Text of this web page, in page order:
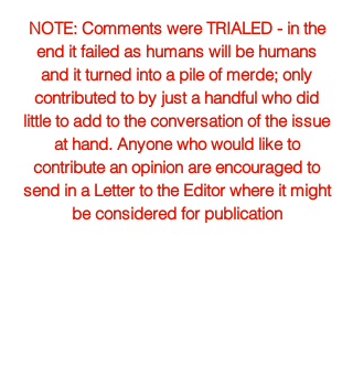
NOTE: Comments were TRIALED - in the
end it failed as humans will be humans
and it turned into a pile of merde; only
contributed to by just a handful who did
little to add to the conversation of the issue
at hand. Anyone who would like to
contribute an opinion are encouraged to
send in a Letter to the Editor where it might
be considered for publication